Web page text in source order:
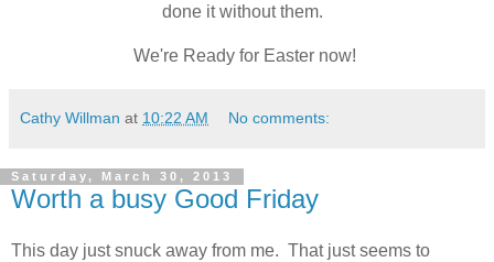
done it without them.
We're Ready for Easter now!
Cathy Willman at 10:22 AM No comments:
Saturday, March 30, 2013
Worth a busy Good Friday
This day just snuck away from me. That just seems to